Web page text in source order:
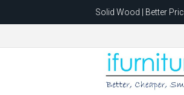
Solid Wood | Better
Relocating to 1680 Dandenong Rd, Oakleigh